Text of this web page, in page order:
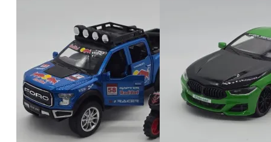
Modified Off-Road
Vehicles Car Model
Simulation Kids Toy
Gift